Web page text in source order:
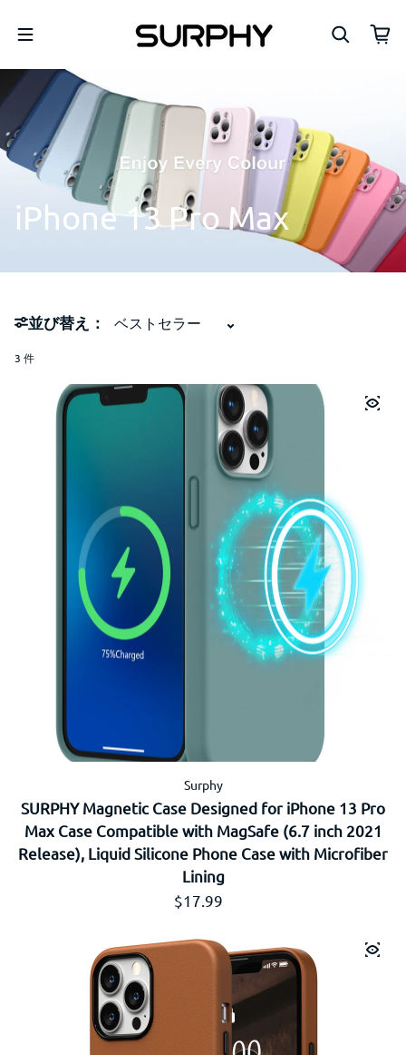
iPhone13 ProMax
並び替え：
3 件
Surphy
SURPHY Magnetic Case Designed for iPhone 13 Pro
Max Case Compatible with MagSafe (6.7 inch 2021
Release), Liquid Silicone Phone Case with Microfiber
Lining
通常価格
$17.99